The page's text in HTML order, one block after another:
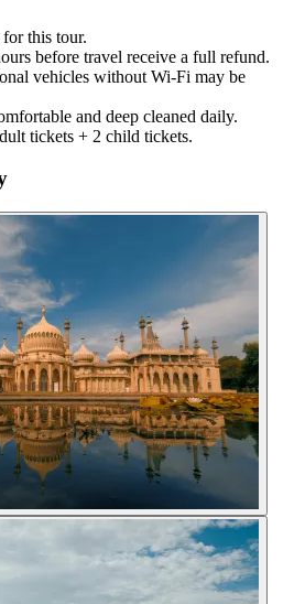
this tour.
before travel receive a full refund.
vehicles without Wi-Fi may be
and deep cleaned daily.
tickets + 2 child tickets.